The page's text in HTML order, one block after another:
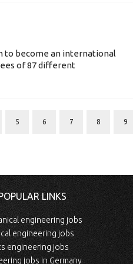
to become an international
of 87 different
5 6 7 8 9
LINKS
engineering jobs
engineering jobs
engineering jobs
jobs in Germany